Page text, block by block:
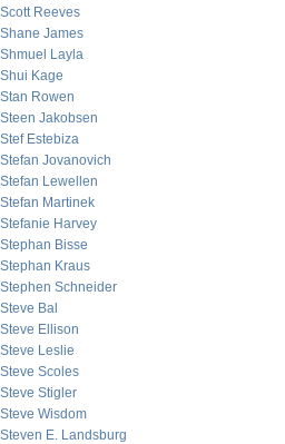
Scott Reeves
Shane James
Shmuel Layla
Shui Kage
Stan Rowen
Steen Jakobsen
Stef Estebiza
Stefan Jovanovich
Stefan Lewellen
Stefan Martinek
Stefanie Harvey
Stephan Bisse
Stephan Kraus
Stephen Schneider
Steve Bal
Steve Ellison
Steve Leslie
Steve Scoles
Steve Stigler
Steve Wisdom
Steven E. Landsburg